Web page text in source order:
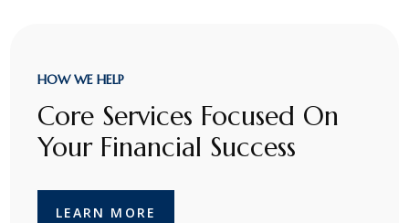
HOW WE HELP
Core Services Focused On
Your Financial Success
LEARN MORE